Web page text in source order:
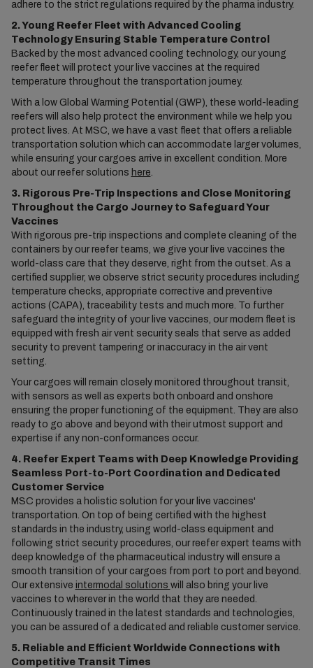
adhere to the strict regulations required by the pharma industry.
2. Young Reefer Fleet with Advanced Cooling
Technology Ensuring Stable Temperature Control
Backed by the most advanced cooling technology, our young
reefer fleet will protect your live vaccines at the required
temperature throughout the transportation journey.
With a low Global Warming Potential (GWP), these world-leading
reefers will also help protect the environment while we help you
protect lives. At MSC, we have a vast fleet that offers a reliable
transportation solution which can accommodate larger volumes,
while ensuring your cargoes arrive in excellent condition. More
about our reefer solutions here
3. Rigorous Pre-Trip Inspections and Close Monitoring
Throughout the Cargo Journey to Safeguard Your
Vaccines
With rigorous pre-trip inspections and complete cleaning of the
containers by our reefer teams, we give your live vaccines the
world-class care that they deserve, right from the outset. As a
certified supplier, we observe strict security procedures including
temperature checks, appropriate corrective and preventive
actions (CAPA), traceability tests and much more. To further
safeguard the integrity of your live vaccines, our modern fleet is
equipped with fresh air vent security seals that serve as added
security to prevent tampering or inaccuracy in the air vent
setting.
Your cargoes will remain closely monitored throughout transit,
with sensors as well as experts both onboard and onshore
ensuring the proper functioning of the equipment. They are also
ready to go above and beyond with their utmost support and
expertise if any non-conformances occur.
4. Reefer Expert Teams with Deep Knowledge Providing
Seamless Port-to-Port Coordination and Dedicated
Customer Service
MSC provides a holistic solution for your live vaccines'
transportation. On top of being certified with the highest
standards in the industry, using world-class equipment and
following strict security procedures, our reefer expert teams with
deep knowledge of the pharmaceutical industry will ensure a
smooth transition of your cargoes from port to port and beyond.
Our extensive intermodal solutions will also bring your live
vaccines to wherever in the world that they are needed.
Continuously trained in the latest standards and technologies,
you can be assured of a dedicated and reliable customer service.
5. Reliable and Efficient Worldwide Connections with
Competitive Transit Times